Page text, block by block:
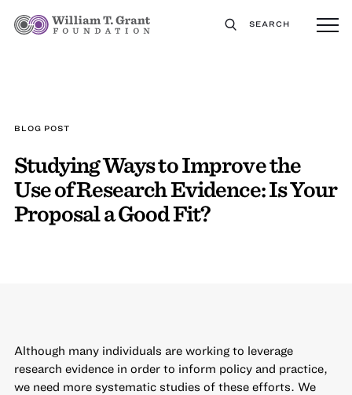
SEARCH
BLOG POST
Studying Ways to Improve the
Use of Research Evidence: Is Your
Proposal a Good Fit?
Although many individuals are working to leverage
research evidence in order to inform policy and practice,
we need more systematic studies of these efforts. We